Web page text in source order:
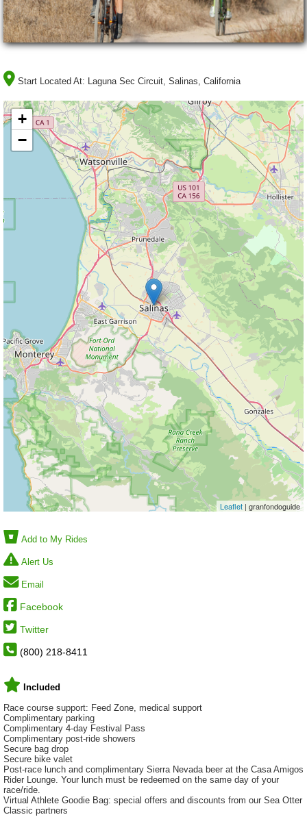
Start Located At: Laguna Sec Circuit, Salinas, California
+
−
Leaflet | granfondoguide
Add to My Rides
Alert Us
Email
Facebook
Twitter
(800) 218-8411
Included
Race course support: Feed Zone, medical support
Complimentary parking
Complimentary 4-day Festival Pass
Complimentary post-ride showers
Secure bag drop
Secure bike valet
Post-race lunch and complimentary Sierra Nevada beer at the Casa Amigos
Rider Lounge. Your lunch must be redeemed on the same day of your
race/ride.
Virtual Athlete Goodie Bag: special offers and discounts from our Sea Otter
Classic partners